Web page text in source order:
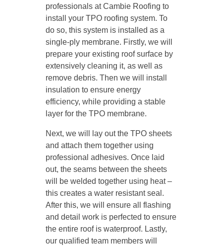
professionals at Cambie Roofing to
install your TPO roofing system. To
do so, this system is installed as a
single-ply membrane. Firstly, we will
prepare your existing roof surface by
extensively cleaning it, as well as
remove debris. Then we will install
insulation to ensure energy
efficiency, while providing a stable
layer for the TPO membrane.
Next, we will lay out the TPO sheets
and attach them together using
professional adhesives. Once laid
out, the seams between the sheets
will be welded together using heat –
this creates a water resistant seal.
After this, we will ensure all flashing
and detail work is perfected to ensure
the entire roof is waterproof. Lastly,
our qualified team members will